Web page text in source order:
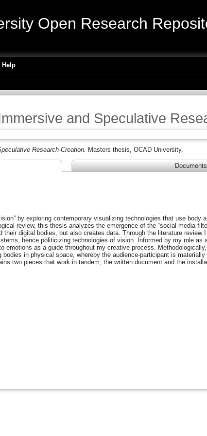
Open Research
Help
and Speculative
Research-Creation. Masters thesis, OCAD University.
Documents
by exploring contemporary visualizing technologies that use body
review, this thesis analyzes the emergence of the “social media
digital bodies, but also creates data. Through the literature review
hence politicizing technologies of vision. Informed by my role as
emotions as a guide throughout my creative process.
in physical space, whereby the audience-participant is
two pieces that work in tandem; the written document and the